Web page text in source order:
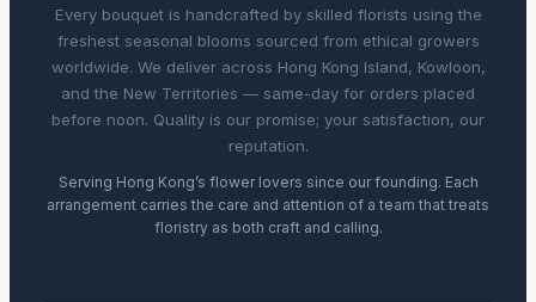
Every bouquet is handcrafted by skilled florists using the
freshest seasonal blooms sourced from ethical growers
worldwide. We deliver across Hong Kong Island, Kowloon,
and the New Territories — same-day for orders placed
before noon. Quality is our promise; your satisfaction, our
reputation.
Serving Hong Kong’s flower lovers since our founding. Each
arrangement carries the care and attention of a team that treats
floristry as both craft and calling.